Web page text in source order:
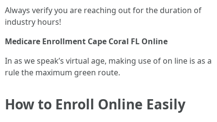
Always verify you are reaching out for the duration of
industry hours!
Medicare Enrollment Cape Coral FL Online
In as we speak’s virtual age, making use of on line is as a
rule the maximum green route.
How to Enroll Online Easily